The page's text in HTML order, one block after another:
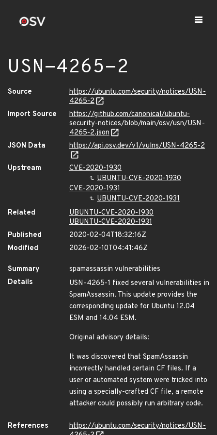
USN-4265-2
Source
https://ubuntu.com/security/notices/USN-
4265-2
Import Source
https://github.com/canonical/ubuntu-
security-notices/blob/main/osv/usn/USN-
4265-2.json
JSON Data
https://api.osv.dev/v1/vulns/USN-4265-2
Upstream
CVE-2020-1930
UBUNTU-CVE-2020-1930
CVE-2020-1931
UBUNTU-CVE-2020-1931
Related
UBUNTU-CVE-2020-1930
UBUNTU-CVE-2020-1931
Published
2020-02-04T18:32:16Z
Modified
2026-02-10T04:41:46Z
Summary
spamassassin vulnerabilities
Details
USN-4265-1 fixed several vulnerabilities in
SpamAssassin. This update provides the
corresponding update for Ubuntu 12.04
ESM and 14.04 ESM.
Original advisory details:
It was discovered that SpamAssassin
incorrectly handled certain CF files. If a
user or automated system were tricked into
using a specially-crafted CF file, a remote
attacker could possibly run arbitrary code.
References
https://ubuntu.com/security/notices/USN-